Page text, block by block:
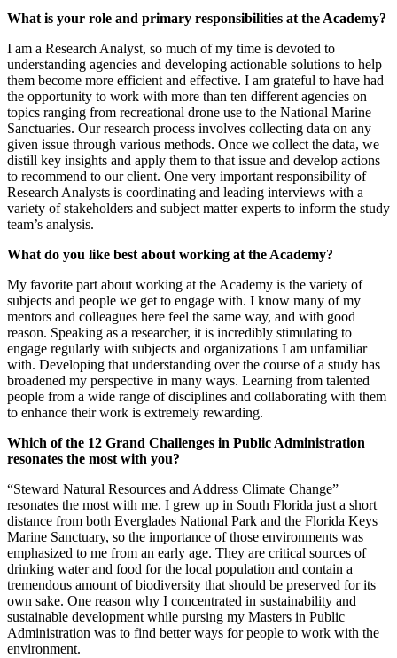
What is your role and primary responsibilities at the Academy?
I am a Research Analyst, so much of my time is devoted to
understanding agencies and developing actionable solutions to help
them become more efficient and effective. I am grateful to have had
the opportunity to work with more than ten different agencies on
topics ranging from recreational drone use to the National Marine
Sanctuaries. Our research process involves collecting data on any
given issue through various methods. Once we collect the data, we
distill key insights and apply them to that issue and develop actions
to recommend to our client. One very important responsibility of
Research Analysts is coordinating and leading interviews with a
variety of stakeholders and subject matter experts to inform the study
team’s analysis.
What do you like best about working at the Academy?
My favorite part about working at the Academy is the variety of
subjects and people we get to engage with. I know many of my
mentors and colleagues here feel the same way, and with good
reason. Speaking as a researcher, it is incredibly stimulating to
engage regularly with subjects and organizations I am unfamiliar
with. Developing that understanding over the course of a study has
broadened my perspective in many ways. Learning from talented
people from a wide range of disciplines and collaborating with them
to enhance their work is extremely rewarding.
Which of the 12 Grand Challenges in Public Administration
resonates the most with you?
“Steward Natural Resources and Address Climate Change”
resonates the most with me. I grew up in South Florida just a short
distance from both Everglades National Park and the Florida Keys
Marine Sanctuary, so the importance of those environments was
emphasized to me from an early age. They are critical sources of
drinking water and food for the local population and contain a
tremendous amount of biodiversity that should be preserved for its
own sake. One reason why I concentrated in sustainability and
sustainable development while pursing my Masters in Public
Administration was to find better ways for people to work with the
environment.